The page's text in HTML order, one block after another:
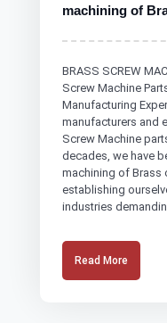
machining of
BRASS SCREW
Screw Machine
Manufacturing
manufacturers and
Screw Machine
decades, we have
machining of Brass
establishing
industries
Read More